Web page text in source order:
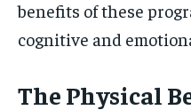
benefits of these
cognitive and
The Physical